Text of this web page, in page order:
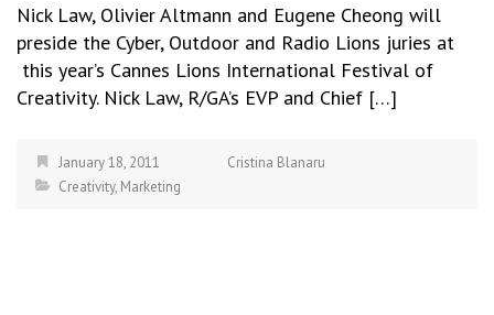
Nick Law, Olivier Altmann and Eugene Cheong will
preside the Cyber, Outdoor and Radio Lions juries at
this year’s Cannes Lions International Festival of
Creativity. Nick Law, R/GA’s EVP and Chief […]
January 18, 2011
Cristina Blanaru
Creativity, Marketing